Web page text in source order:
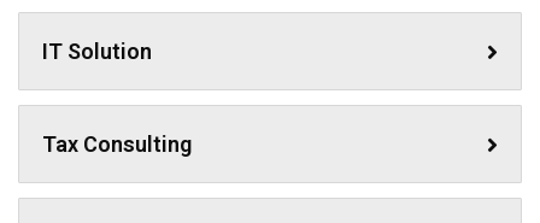
IT Solution
Tax Consulting